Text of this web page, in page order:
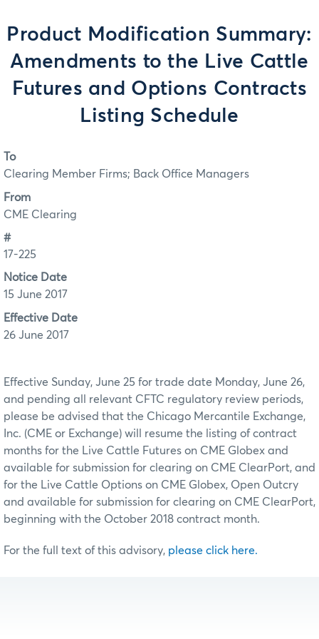
Product Modification Summary:
Amendments to the Live Cattle
Futures and Options Contracts
Listing Schedule
To
Clearing Member Firms; Back Office Managers
From
CME Clearing
#
17-225
Notice Date
15 June 2017
Effective Date
26 June 2017
Effective Sunday, June 25 for trade date Monday, June 26,
and pending all relevant CFTC regulatory review periods,
please be advised that the Chicago Mercantile Exchange,
Inc. (CME or Exchange) will resume the listing of contract
months for the Live Cattle Futures on CME Globex and
available for submission for clearing on CME ClearPort, and
for the Live Cattle Options on CME Globex, Open Outcry
and available for submission for clearing on CME ClearPort,
beginning with the October 2018 contract month.
For the full text of this advisory, please click here.